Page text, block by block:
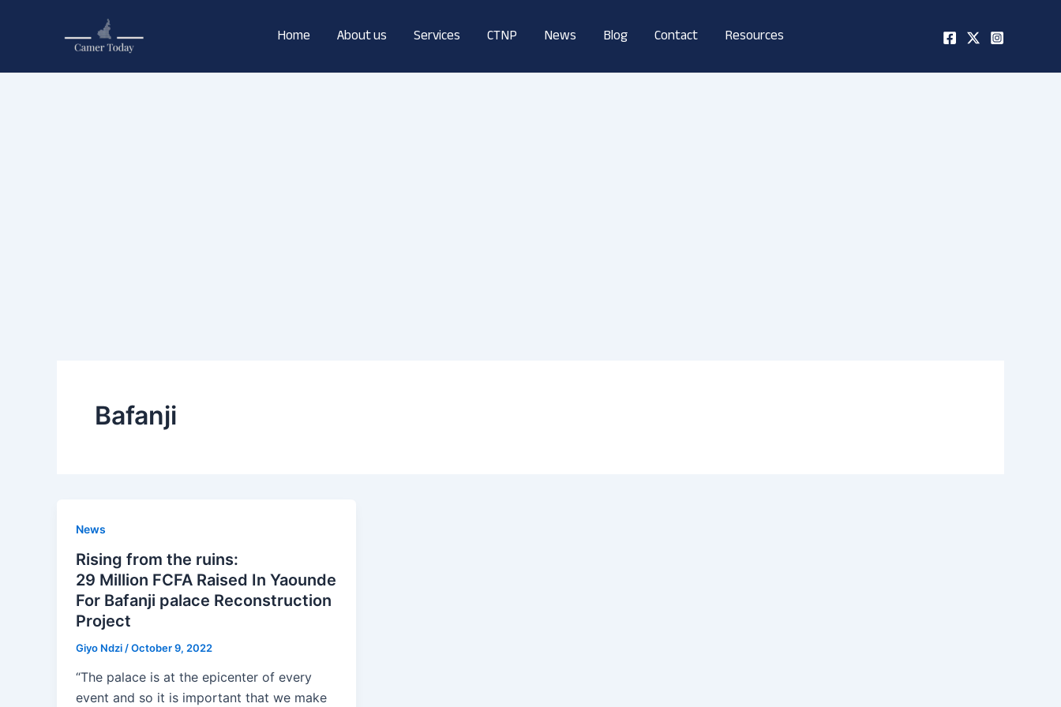
Home About us Services CTNP News Blog Contact Resources
Bafanji
News
Rising from the ruins:
29 Million FCFA Raised In Yaounde
For Bafanji palace Reconstruction
Project
Giyo Ndzi /October 9, 2022
“The palace is at the epicenter of every
event and so it is important that we make